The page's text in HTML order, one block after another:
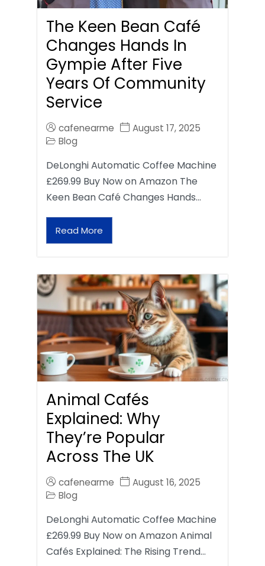
The Keen Bean Café
Changes Hands In
Gympie After Five
Years Of Community
Service
cafenearme
August 17, 2025
Blog
DeLonghi Automatic Coffee Machine
£269.99 Buy Now on Amazon The
Keen Bean Café Changes Hands…
Read More
Animal Cafés
Explained: Why
They’re Popular
Across The UK
cafenearme
August 16, 2025
Blog
DeLonghi Automatic Coffee Machine
£269.99 Buy Now on Amazon Animal
Cafés Explained: The Rising Trend…